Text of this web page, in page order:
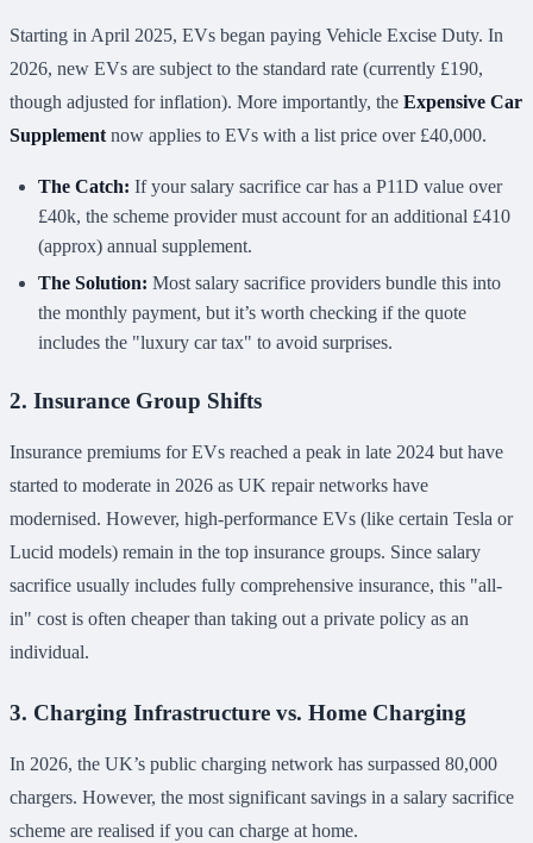
Starting in April 2025, EVs began paying Vehicle Excise Duty. In
2026, new EVs are subject to the standard rate (currently £190,
though adjusted for inflation). More importantly, the Expensive Car
Supplement now applies to EVs with a list price over £40,000.
The Catch: If your salary sacrifice car has a P11D value over
£40k, the scheme provider must account for an additional £410
(approx) annual supplement.
The Solution: Most salary sacrifice providers bundle this into
the monthly payment, but it’s worth checking if the quote
includes the "luxury car tax" to avoid surprises.
2. Insurance Group Shifts
Insurance premiums for EVs reached a peak in late 2024 but have
started to moderate in 2026 as UK repair networks have
modernised. However, high-performance EVs (like certain Tesla or
Lucid models) remain in the top insurance groups. Since salary
sacrifice usually includes fully comprehensive insurance, this "all-
in" cost is often cheaper than taking out a private policy as an
individual.
3. Charging Infrastructure vs. Home Charging
In 2026, the UK’s public charging network has surpassed 80,000
chargers. However, the most significant savings in a salary sacrifice
scheme are realised if you can charge at home.